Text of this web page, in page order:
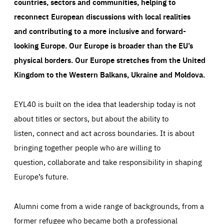
reconnect European discussions with local realities
and contributing to a more inclusive and forward-
looking Europe.Our Europe is broader than the EU’s
physical borders. Our Europe stretches from the United
Kingdom to the Western Balkans, Ukraine and Moldova.
EYL40 is built on the idea that leadership today is not
about titles or sectors, but about the ability to
listen, connect and act across boundaries. It is about
bringing together people who are willing to
question, collaborate and take responsibility in shaping
Europe’s future.
Alumni come from a wide range of backgrounds, from a
former refugee who became both a professional